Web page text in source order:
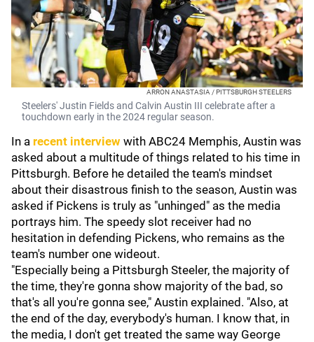
ARRON ANASTASIA / PITTSBURGH STEELERS
Steelers' Justin Fields and Calvin Austin III celebrate after a
touchdown early in the 2024 regular season.
In a recent interview with ABC24 Memphis, Austin was
asked about a multitude of things related to his time in
Pittsburgh. Before he detailed the team's mindset
about their disastrous finish to the season, Austin was
asked if Pickens is truly as "unhinged" as the media
portrays him. The speedy slot receiver had no
hesitation in defending Pickens, who remains as the
team's number one wideout.
"Especially being a Pittsburgh Steeler, the majority of
the time, they're gonna show majority of the bad, so
that's all you're gonna see," Austin explained. "Also, at
the end of the day, everybody's human. I know that, in
the media, I don't get treated the same way George